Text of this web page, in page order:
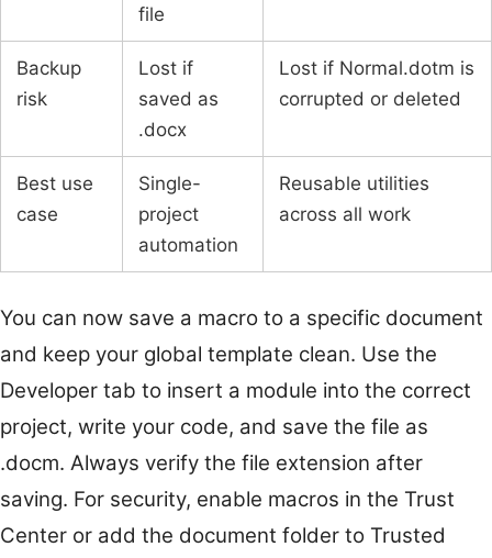
file
Backup
risk
Lost if
saved as
.docx
Lost if Normal.dotm is
corrupted or deleted
Best use
case
Single-
project
automation
Reusable utilities
across all work
You can now save a macro to a specific document
and keep your global template clean. Use the
Developer tab to insert a module into the correct
project, write your code, and save the file as
.docm. Always verify the file extension after
saving. For security, enable macros in the Trust
Center or add the document folder to Trusted